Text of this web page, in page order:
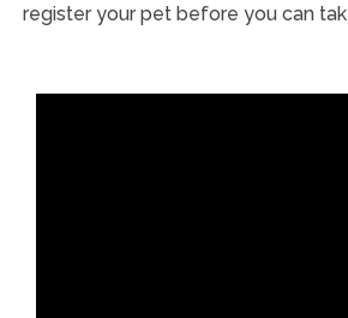
register your pet before you can